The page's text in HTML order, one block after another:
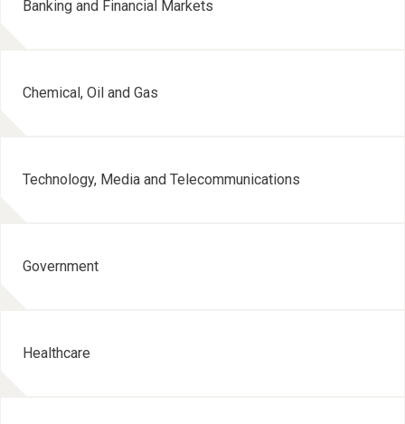
Banking and Financial Markets
Chemical, Oil and Gas
Technology, Media and Telecommunications
Government
Healthcare